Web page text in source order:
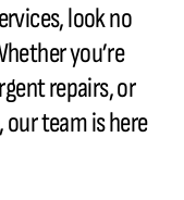
look no
you’re
repairs, or
team is here